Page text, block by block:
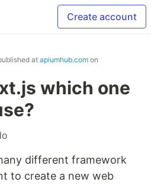
Create account
atapiumhub.com on
which one
different framework
to create a new web